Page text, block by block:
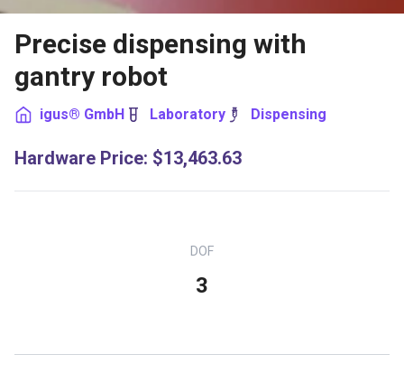
Precise dispensing with
gantry robot
igus® GmbH Laboratory Dispensing
Hardware Price: $13,463.63
DOF
3